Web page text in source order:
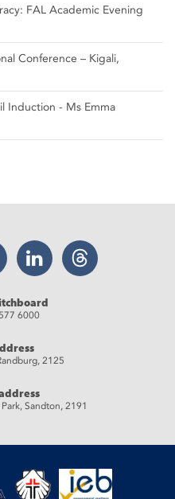
FAL Academic Evening
Conference – Kigali,
Induction - Ms Emma
LinkedIn Threads
6000
2125
Sandton, 2191